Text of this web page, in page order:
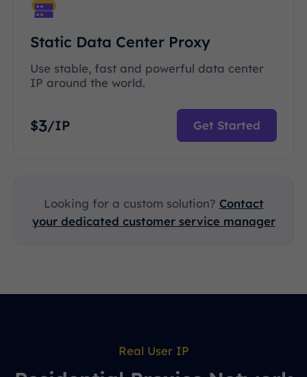
Static Data Center Proxy
Use stable, fast and powerful data center
IP around the world.
$3/IP Get Started
Looking for a custom solution? Contact
your dedicated customer service manager
Real User IP